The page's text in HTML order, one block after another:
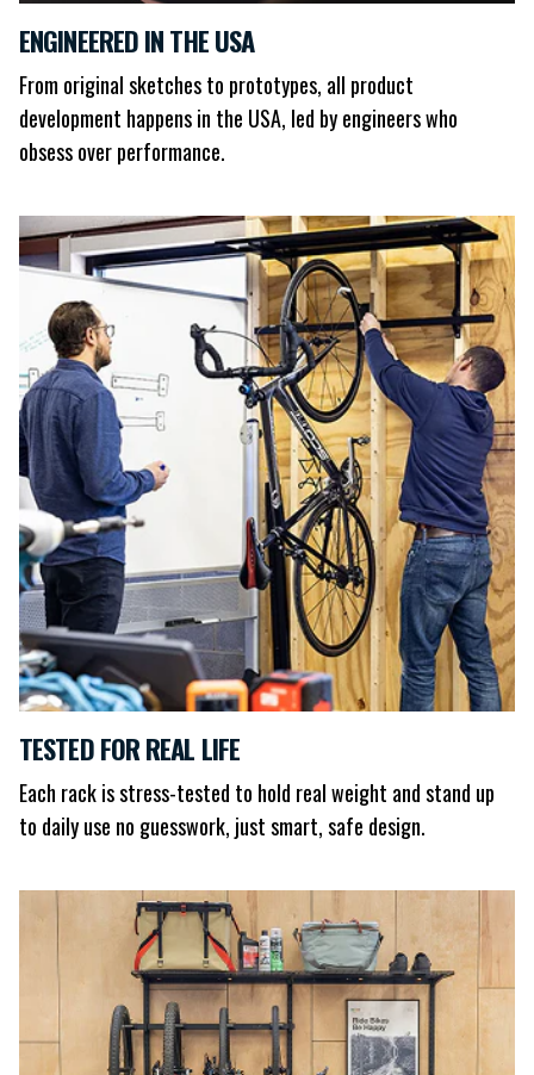
ENGINEERED IN THE USA
From original sketches to prototypes, all product
development happens in the USA, led by engineers who
obsess over performance.
TESTED FOR REAL LIFE
Each rack is stress-tested to hold real weight and stand up
to daily use no guesswork, just smart, safe design.